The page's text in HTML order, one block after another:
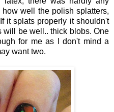
well the polish splatters,
it splats properly it shouldn't
will be well.. thick blobs. One
for me as I don't mind a
want two.